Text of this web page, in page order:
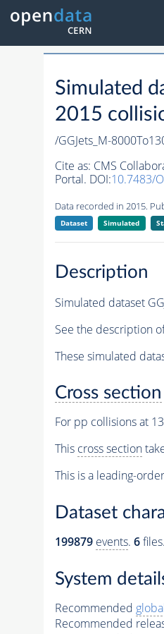
Simulated
2015
/GGJets_M-
Cite as: CMS
Portal. DOI:10.7483/
Data recorded in 2015.
Dataset Simulated
Description
Simulated dataset
See the description
These simulated
Cross section
For pp collisions at
This cross section
This is a leading-
Dataset
199879 events. 6files.
System
Recommended
Recommended